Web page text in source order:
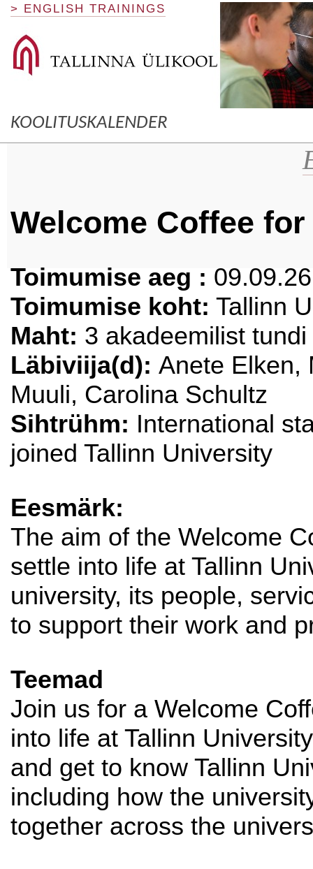
> ENGLISH TRAININGS
KOOLITUSKALENDER
Welcome Coffee
Toimumise aeg :
Toimumise koht: Tallinn
Maht: 3 akadeemilist tundi
Läbiviija(d): Anete Elken,
Muuli, Carolina Schultz
Sihtrühm: International
joined Tallinn University
Eesmärk:
The aim of the Welcome
settle into life at Tallinn
university, its people,
to support their work and
Teemad
Join us for a Welcome
into life at Tallinn
and get to know Tallinn
including how the
together across the